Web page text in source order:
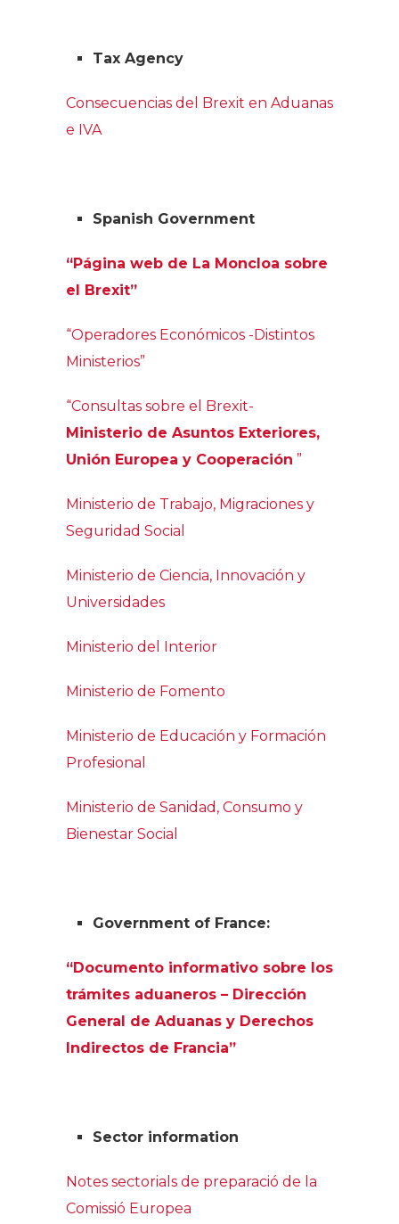
Tax Agency
Consecuencias del Brexit en Aduanas
e IVA
Spanish Government
“Página web de La Moncloa sobre
el Brexit”
“Operadores Económicos -Distintos
Ministerios”
“Consultas sobre el Brexit-
Ministerio de Asuntos Exteriores,
Unión Europea y Cooperación ”
Ministerio de Trabajo, Migraciones y
Seguridad Social
Ministerio de Ciencia, Innovación y
Universidades
Ministerio del Interior
Ministerio de Fomento
Ministerio de Educación y Formación
Profesional
Ministerio de Sanidad, Consumo y
Bienestar Social
Government of France:
“Documento informativo sobre los
trámites aduaneros – Dirección
General de Aduanas y Derechos
Indirectos de Francia”
Sector information
Notes sectorials de preparació de la
Comissió Europea